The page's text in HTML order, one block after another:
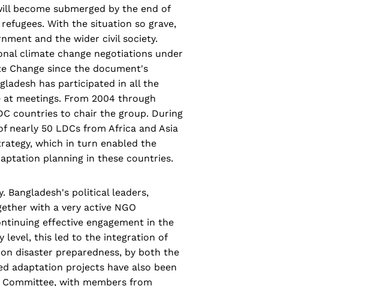
become submerged by the end of
With the situation so grave,
and the wider civil society.
climate change negotiations under
Change since the document's
has participated in all the
meetings. From 2004 through
countries to chair the group. During
50 LDCs from Africa and Asia
which in turn enabled the
planning in these countries.
Bangladesh's political leaders,
with a very active NGO
effective engagement in the
level, this led to the integration of
disaster preparedness, by both the
adaptation projects have also been
Committee, with members from